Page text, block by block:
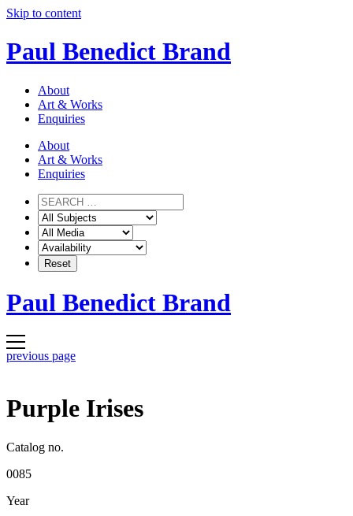
Skip to content
Paul Benedict Brand
About
Art & Works
Enquiries
About
Art & Works
Enquiries
Paul Benedict Brand
previous page
Purple Irises
Catalog no.
0085
Year